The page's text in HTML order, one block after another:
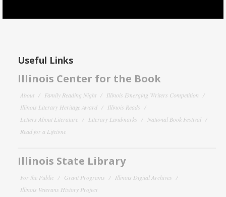
Useful Links
Illinois Center for the Book
About Family Reading Night
Illinois Emerging Writers Competition
Illinois Literary Heritage Award
Illinois Reads
Letters About Literature
Literary Landmarks
National Book Festival
Read for a Lifetime
Illinois State Library
For the Public Grant Programs
Illinois Digital Archives
Illinois Veterans History Project